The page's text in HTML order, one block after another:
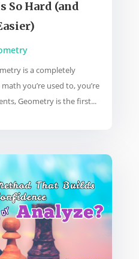
So Hard (and
is a completely
you’re used to, you’re
Geometry is the first...